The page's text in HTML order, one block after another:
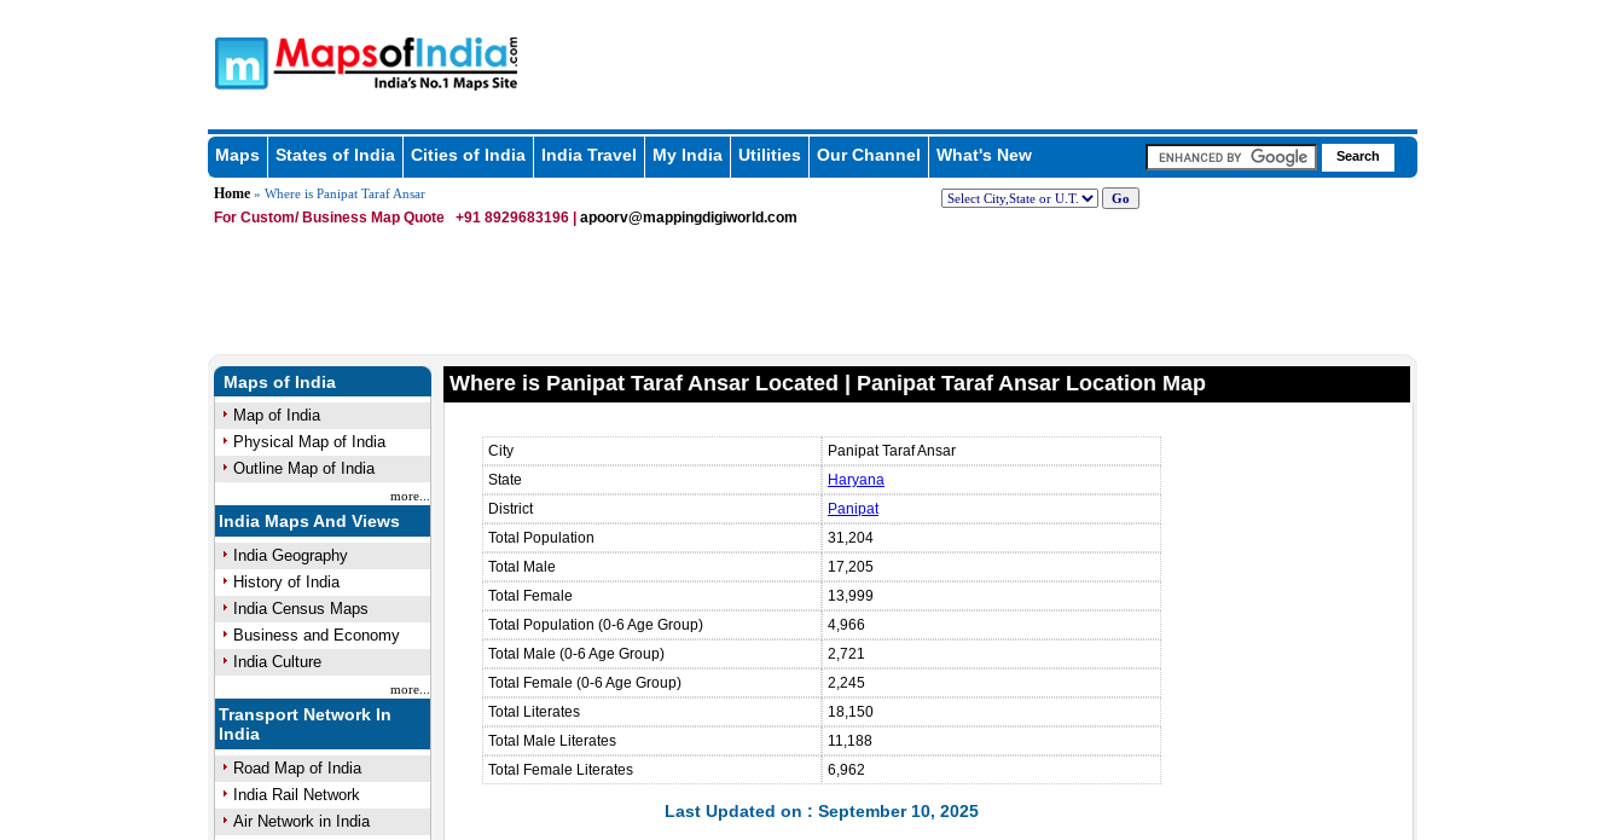
Maps States of India Cities of India India Travel My India Utilities Our Channel What's New
Home» Where is Panipat Taraf Ansar
For Custom/ Business Map Quote +91 8929683196 | apoorv@mappingdigiworld.com
Maps of India
Map of India
Physical Map of India
Outline Map of India
more...
India Maps And Views
India Geography
History of India
India Census Maps
Business and Economy
India Culture
more...
Transport Network In
India
Road Map of India
India Rail Network
Air Network in India
Where is Panipat Taraf Ansar Located | Panipat Taraf Ansar Location Map
City
Panipat Taraf Ansar
State
Haryana
District
Panipat
Total Population
31,204
Total Male
17,205
Total Female
13,999
Total Population (0-6 Age Group)
4,966
Total Male (0-6 Age Group)
2,721
Total Female (0-6 Age Group)
2,245
Total Literates
18,150
Total Male Literates
11,188
Total Female Literates
6,962
Last Updated on : September 10, 2025